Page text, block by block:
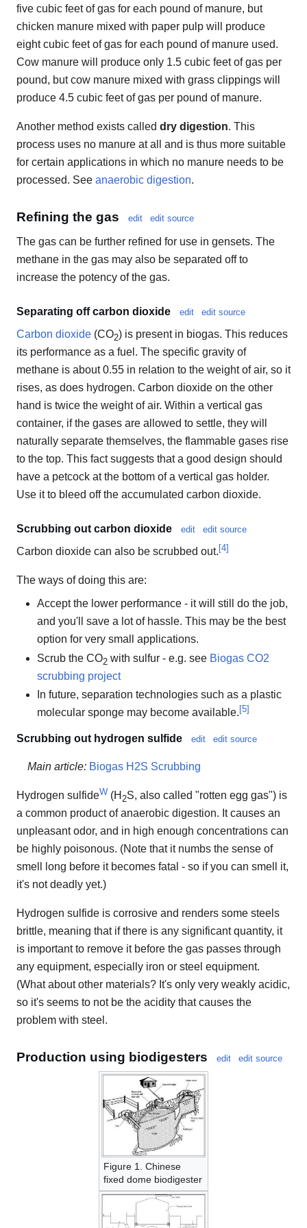
five cubic feet of gas for each pound of manure, but
chicken manure mixed with paper pulp will produce
eight cubic feet of gas for each pound of manure used.
Cow manure will produce only 1.5 cubic feet of gas per
pound, but cow manure mixed with grass clippings will
produce 4.5 cubic feet of gas per pound of manure.
Another method exists called dry digestion. This
process uses no manure at all and is thus more suitable
for certain applications in which no manure needs to be
processed. See anaerobic digestion.
Refining the gas edit edit source
The gas can be further refined for use in gensets. The
methane in the gas may also be separated off to
increase the potency of the gas.
Separating off carbon dioxide edit edit source
Carbon dioxide (CO2) is present in biogas. This reduces
its performance as a fuel. The specific gravity of
methane is about 0.55 in relation to the weight of air, so it
rises, as does hydrogen. Carbon dioxide on the other
hand is twice the weight of air. Within a vertical gas
container, if the gases are allowed to settle, they will
naturally separate themselves, the flammable gases rise
to the top. This fact suggests that a good design should
have a petcock at the bottom of a vertical gas holder.
Use it to bleed off the accumulated carbon dioxide.
Scrubbing out carbon dioxide edit edit source
Carbon dioxide can also be scrubbed out.[4]
The ways of doing this are:
Accept the lower performance - it will still do the job,
and you'll save a lot of hassle. This may be the best
option for very small applications.
Scrub the CO2 with sulfur - e.g. see Biogas CO2
scrubbing project
In future, separation technologies such as a plastic
molecular sponge may become available. [5]
Scrubbing out hydrogen sulfide edit edit source
Main article: Biogas H2S Scrubbing
Hydrogen sulfideW (H 2S, also called "rotten egg gas") is
a common product of anaerobic digestion. It causes an
unpleasant odor, and in high enough concentrations can
be highly poisonous. (Note that it numbs the sense of
smell long before it becomes fatal - so if you can smell it,
it's not deadly yet.)
Hydrogen sulfide is corrosive and renders some steels
brittle, meaning that if there is any significant quantity, it
is important to remove it before the gas passes through
any equipment, especially iron or steel equipment.
(What about other materials? It's only very weakly acidic,
so it's seems to not be the acidity that causes the
problem with steel.
Production using biodigesters edit edit source
Figure 1. Chinese
fixed dome biodigester